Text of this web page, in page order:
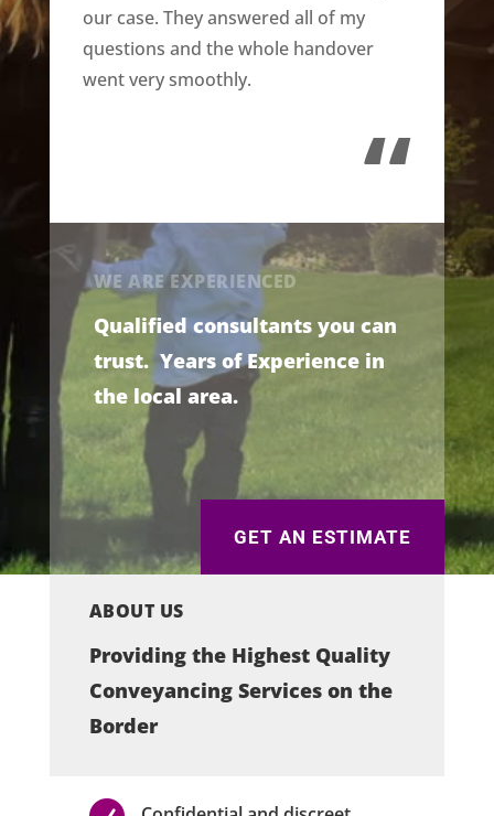
our case. They answered all of my
questions and the whole handover
went very smoothly.
“
WE ARE EXPERIENCED
Qualified consultants you can
trust. Years of Experience in
the local area.
GET AN ESTIMATE
ABOUT US
Providing the Highest Quality
Conveyancing Services on the
Border